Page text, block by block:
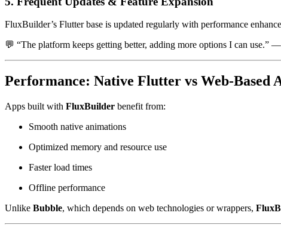
FluxBuilder’s Flutter base is updated regularly with performance
💬 “The platform keeps getting better, adding more options I can use.”
Performance: Native Flutter vs Web-Based
Apps built with FluxBuilder benefit from:
Smooth native animations
Optimized memory and resource use
Faster load times
Offline performance
Unlike Bubble, which depends on web technologies or wrappers,